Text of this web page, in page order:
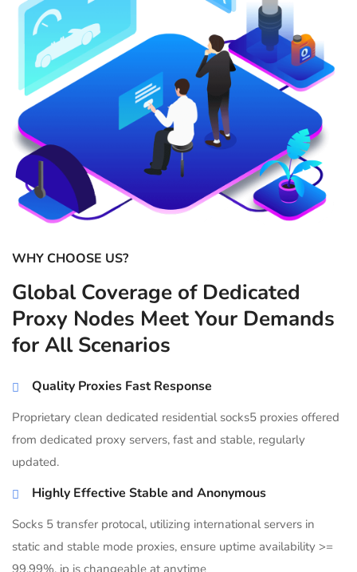
WHY CHOOSE US?
Global Coverage of Dedicated
Proxy Nodes Meet Your Demands
for All Scenarios
Quality Proxies Fast Response
Proprietary clean dedicated residential socks5 proxies offered
from dedicated proxy servers, fast and stable, regularly
updated.
Highly Effective Stable and Anonymous
Socks 5 transfer protocal, utilizing international servers in
static and stable mode proxies, ensure uptime availability >=